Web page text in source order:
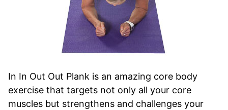
In In Out Out Plank is an amazing core body
exercise that targets not only all your core
muscles but strengthens and challenges your